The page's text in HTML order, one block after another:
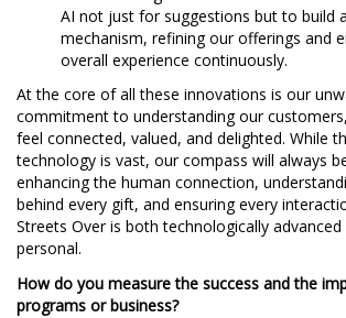
AI not just for suggestions but to build
mechanism, refining our offerings and
overall experience continuously.
At the core of all these innovations is our
commitment to understanding our
feel connected, valued, and delighted. While
technology is vast, our compass will always
enhancing the human connection,
behind every gift, and ensuring every
Streets Over is both technologically advanced
personal.
How do you measure the success and the
programs or business?